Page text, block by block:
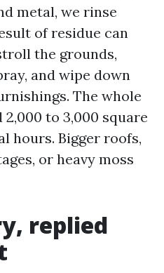
metal, we rinse
of residue can
the grounds,
and wipe down
The whole
to 3,000 square
hours. Bigger roofs,
or heavy moss
replied